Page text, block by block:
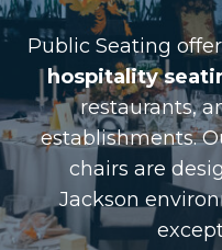
Public Seating
hospitality
restaurants,
establishments.
chairs are
Jackson